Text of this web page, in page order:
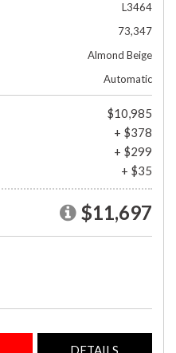
L3464
73,347
Almond Beige
Automatic
$10,985
+ $378
+ $299
+ $35
$11,697
DETAILS